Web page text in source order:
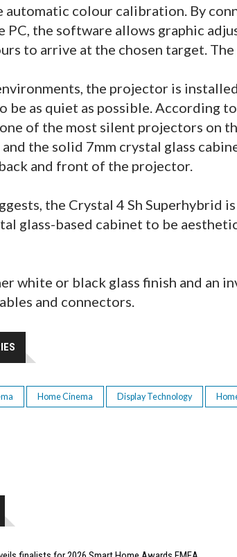
automatic colour calibration. By
PC, the software allows graphic
to arrive at the chosen target. The
the projector is
be as quiet as possible. According
of the most silent projectors on
the solid 7mm crystal glass
and front of the projector.
the Crystal 4 Sh Superhybrid
glass-based cabinet to be
white or black glass finish and an
and connectors.
Home Cinema Display Technology